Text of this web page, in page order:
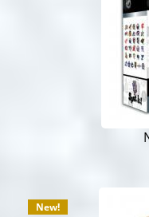
New!